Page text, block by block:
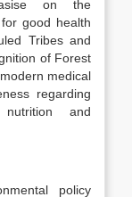
on the
good health
Tribes and
of Forest
medical
regarding
and
policy